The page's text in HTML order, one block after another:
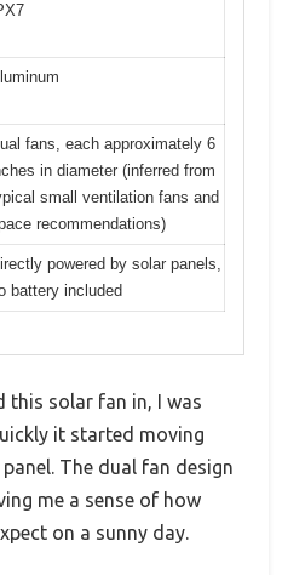
fans, each approximately 6
in diameter (inferred from
small ventilation fans and
recommendations)
powered by solar panels,
battery included
this solar fan in, I was
it started moving
The dual fan design
me a sense of how
on a sunny day.